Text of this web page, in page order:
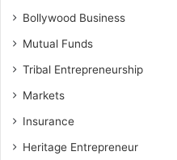
Bollywood Business
Mutual Funds
Tribal Entrepreneurship
Markets
Insurance
Heritage Entrepreneur